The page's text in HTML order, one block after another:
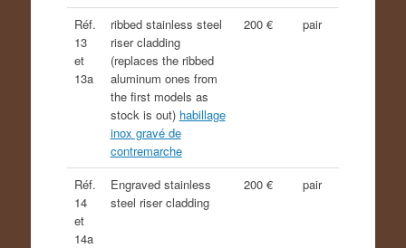
Réf.
13
et
13a
ribbed stainless steel
riser cladding
(replaces the ribbed
aluminum ones from
the first models as
stock is out) habillage
inox gravé de
contremarche
200 € pair
Réf.
14
et
14a
Engraved stainless
steel riser cladding
200 € pair